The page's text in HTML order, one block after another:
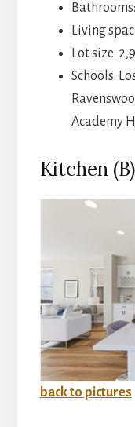
Living
Lot size:
Schools:
Academy
Kitchen (B)
back to pictures